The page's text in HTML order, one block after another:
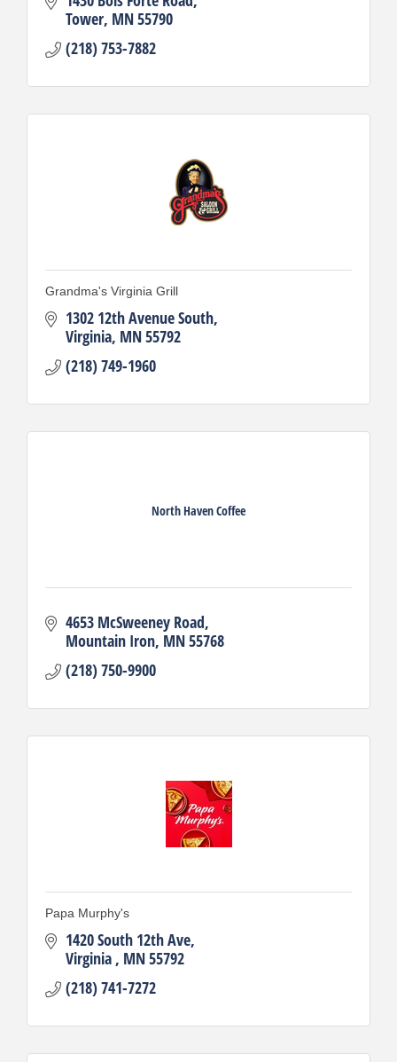
Tower MN55790
(218) 753-7882
Grandma's Virginia Grill
1302 12th Avenue South
Virginia MN55792
(218) 749-1960
North Haven Coffee
4653 McSweeney Road
Mountain Iron MN55768
(218) 750-9900
Papa Murphy's
1420 South 12th Ave
Virginia MN55792
(218) 741-7272